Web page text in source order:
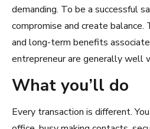
demanding. To be a successful
compromise and create
and long-term benefits
entrepreneur are generally well
What you’ll do
Every transaction is different.